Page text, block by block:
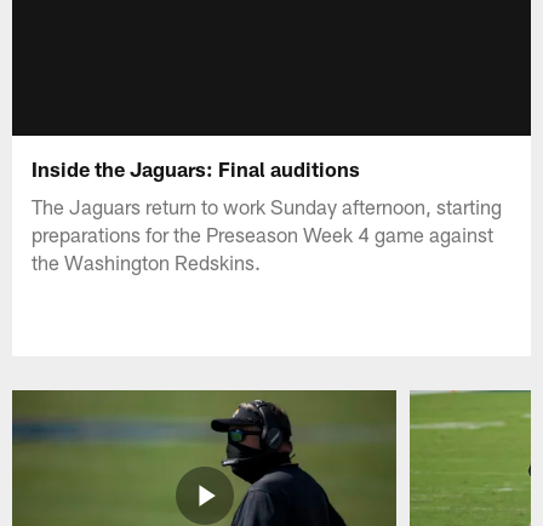
Inside the Jaguars: Final auditions
The Jaguars return to work Sunday afternoon, starting
preparations for the Preseason Week 4 game against
the Washington Redskins.